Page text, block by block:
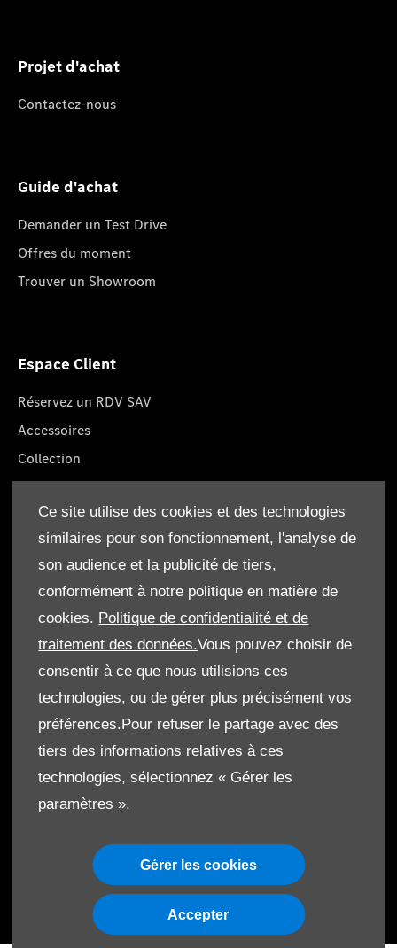
Ce site utilise des cookies et des technologies
similaires pour son fonctionnement, l'analyse de
son audience et la publicité de tiers,
conformément à notre politique en matière de
cookies. Politique de confidentialité et de
traitement des données.Vous pouvez choisir de
consentir à ce que nous utilisions ces
technologies, ou de gérer plus précisément vos
préférences.Pour refuser le partage avec des
tiers des informations relatives à ces
technologies, sélectionnez « Gérer les
paramètres ».
Gérer les cookies
Accepter
Projet d'achat
Contactez-nous
Guide d'achat
Demander un Test Drive
Offres du moment
Trouver un Showroom
Espace Client
Réservez un RDV SAV
Accessoires
Collection
Pièces d'origine
Réclamation
© Le Moteur SA 2026. Tous droits réservés
Termes & Conditions
Cookies
Protection de données
Code de Conduite